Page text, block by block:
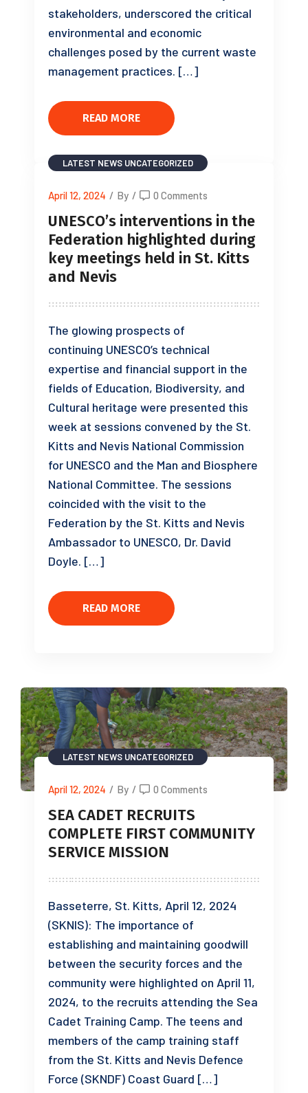
stakeholders, underscored the critical
environmental and economic
challenges posed by the current waste
management practices. […]
READ MORE
LATEST NEWS UNCATEGORIZED
April 12, 2024 / By / 0 Comments
UNESCO’s interventions in the
Federation highlighted during
key meetings held in St. Kitts
and Nevis
The glowing prospects of
continuing UNESCO’s technical
expertise and financial support in the
fields of Education, Biodiversity, and
Cultural heritage were presented this
week at sessions convened by the St.
Kitts and Nevis National Commission
for UNESCO and the Man and Biosphere
National Committee. The sessions
coincided with the visit to the
Federation by the St. Kitts and Nevis
Ambassador to UNESCO, Dr. David
Doyle. […]
READ MORE
LATEST NEWS UNCATEGORIZED
April 12, 2024 / By / 0 Comments
SEA CADET RECRUITS
COMPLETE FIRST COMMUNITY
SERVICE MISSION
Basseterre, St. Kitts, April 12, 2024
(SKNIS): The importance of
establishing and maintaining goodwill
between the security forces and the
community were highlighted on April 11,
2024, to the recruits attending the Sea
Cadet Training Camp. The teens and
members of the camp training staff
from the St. Kitts and Nevis Defence
Force (SKNDF) Coast Guard […]